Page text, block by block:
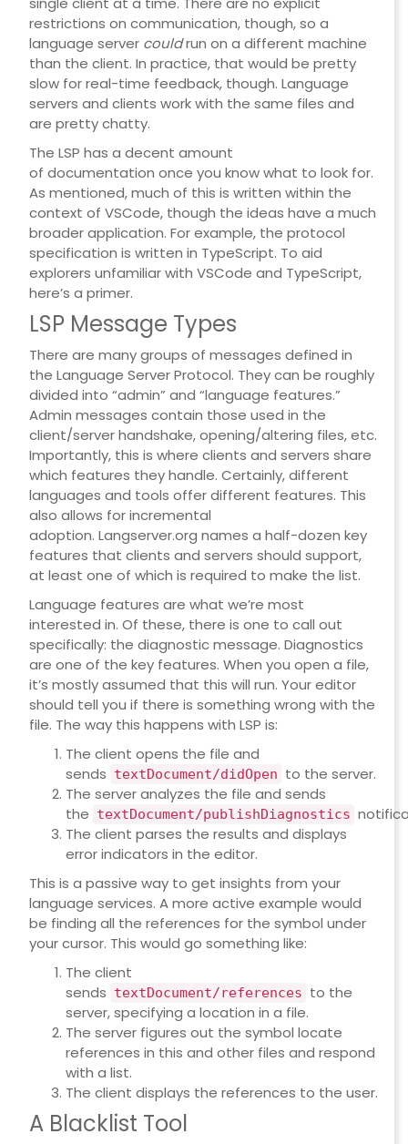
restrictions on communication, though, so a
language server couldrun on a different machine
than the client. In practice, that would be pretty
slow for real-time feedback, though. Language
servers and clients work with the same files and
are pretty chatty.
The LSP has a decent amount
of documentation once you know what to look for.
As mentioned, much of this is written within the
context of VSCode, though the ideas have a much
broader application. For example, the protocol
specification is written in TypeScript. To aid
explorers unfamiliar with VSCode and TypeScript,
here’s a primer.
LSP Message Types
There are many groups of messages defined in
the Language Server Protocol. They can be roughly
divided into “admin” and “language features.”
Admin messages contain those used in the
client/server handshake, opening/altering files, etc.
Importantly, this is where clients and servers share
which features they handle. Certainly, different
languages and tools offer different features. This
also allows for incremental
adoption. Langserver.org names a half-dozen key
features that clients and servers should support,
at least one of which is required to make the list.
Language features are what we’re most
interested in. Of these, there is one to call out
specifically: the diagnostic message. Diagnostics
are one of the key features. When you open a file,
it’s mostly assumed that this will run. Your editor
should tell you if there is something wrong with the
file. The way this happens with LSP is:
The client opens the file and
sends textDocument/didOpen to the server.
The server analyzes the file and sends
the textDocument/publishDiagnostics
The client parses the results and displays
error indicators in the editor.
This is a passive way to get insights from your
language services. A more active example would
be finding all the references for the symbol under
your cursor. This would go something like:
The client
sends textDocument/references to the
server, specifying a location in a file.
The server figures out the symbol locate
references in this and other files and respond
with a list.
The client displays the references to the user.
A Blacklist Tool